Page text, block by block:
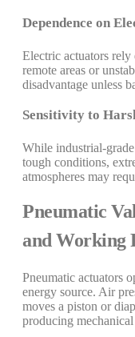
Dependence on
Electric actuators
remote areas or
disadvantage unless
Sensitivity to
While industrial-
tough conditions,
atmospheres may
Pneumatic
and Working
Pneumatic actuators
energy source. Air
moves a piston or
producing